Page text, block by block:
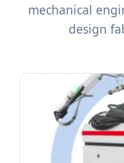
mechanical
design